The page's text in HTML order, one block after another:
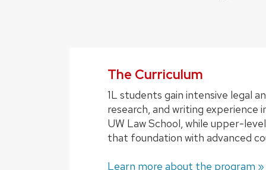
The Curriculum
1L students gain intensive legal
research, and writing experience
UW Law School, while upper-
that foundation with advanced
Learn more about the program »